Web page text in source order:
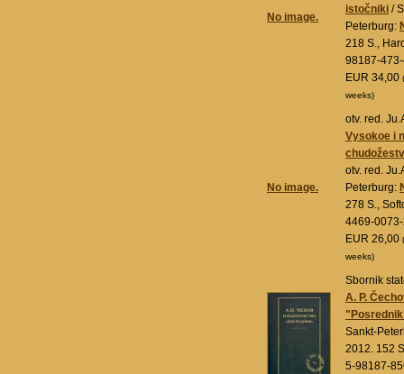
No image.
istočniki /
Peterburg:
218 S.,
98187-
EUR 34,00
weeks)
No image.
otv. red.
Vysokoe i
otv. red.
Peterburg:
278 S.,
4469-
EUR 26,00
weeks)
Sbornik
A. P.
Sankt-
2012. 152
5-98187-